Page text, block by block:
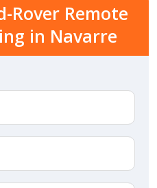
Rover Remote
in Navarre